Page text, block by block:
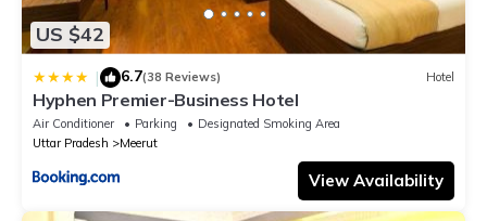
US $42
| 6.7(38 Reviews) Hotel
Hyphen Premier-Business Hotel
Air Conditioner Parking
Designated Smoking Area
Uttar Pradesh
Meerut
View Availability